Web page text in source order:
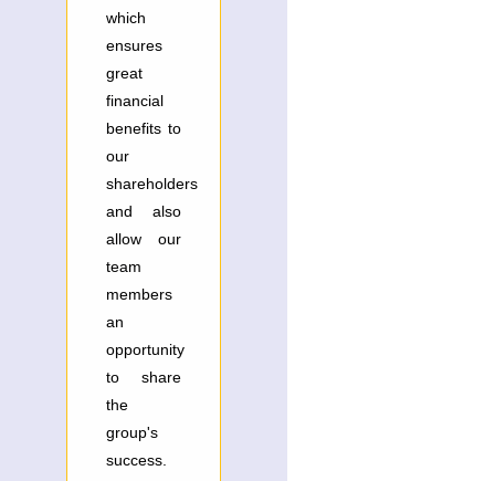
which
ensures
great
financial
benefits to
our
shareholders
and also
allow our
team
members
an
opportunity
to share
the
group's
success.